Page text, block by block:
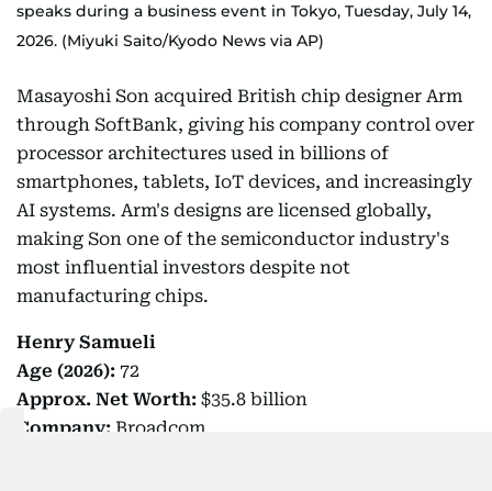
speaks during a business event in Tokyo, Tuesday, July 14,
2026. (Miyuki Saito/Kyodo News via AP)
Masayoshi Son acquired British chip designer Arm
through SoftBank, giving his company control over
processor architectures used in billions of
smartphones, tablets, IoT devices, and increasingly
AI systems. Arm's designs are licensed globally,
making Son one of the semiconductor industry's
most influential investors despite not
manufacturing chips.
Henry Samueli
Age (2026): 72
Approx. Net Worth: $35.8 billion
Company: Broadcom